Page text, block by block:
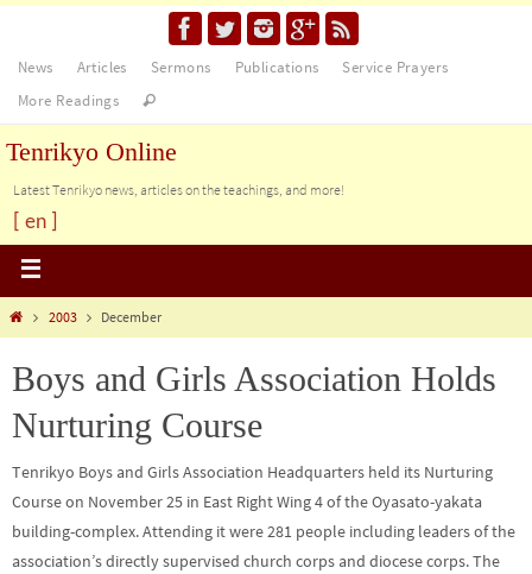
News Articles Sermons Publications
Service Prayers
More Readings
Tenrikyo Online
Latest Tenrikyo news, articles on the teachings, and more!
[ en ]
2003 December
Boys and Girls Association Holds
Nurturing Course
Tenrikyo Boys and Girls Association Headquarters held its Nurturing
Course on November 25 in East Right Wing 4 of the Oyasato-yakata
building-complex. Attending it were 281 people including leaders of the
association’s directly supervised church corps and diocese corps. The